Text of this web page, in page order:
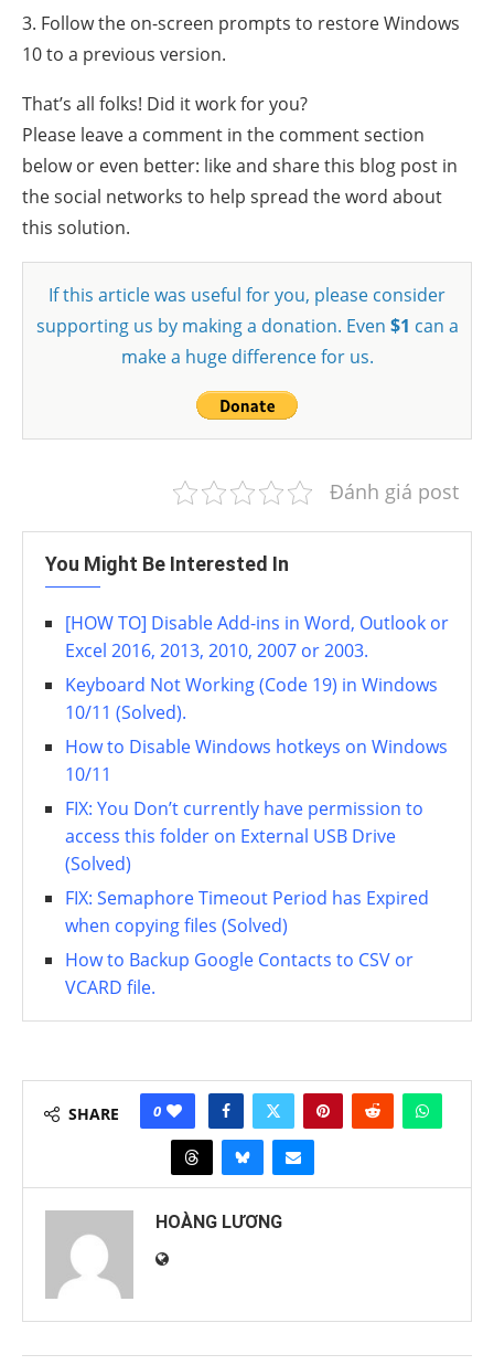
3. Follow the on-screen prompts to restore Windows
10 to a previous version.
That’s all folks! Did it work for you?
Please leave a comment in the comment section
below or even better: like and share this blog post in
the social networks to help spread the word about
this solution.
If this article was useful for you, please consider
supporting us by making a donation. Even $1 can a
make a huge difference for us.
Đánh giá post
You Might Be Interested In
[HOW TO] Disable Add-ins in Word, Outlook or
Excel 2016, 2013, 2010, 2007 or 2003.
Keyboard Not Working (Code 19) in Windows
10/11 (Solved).
How to Disable Windows hotkeys on Windows
10/11
FIX: You Don’t currently have permission to
access this folder on External USB Drive
(Solved)
FIX: Semaphore Timeout Period has Expired
when copying files (Solved)
How to Backup Google Contacts to CSV or
VCARD file.
SHARE 0
HOÀNG LƯƠNG